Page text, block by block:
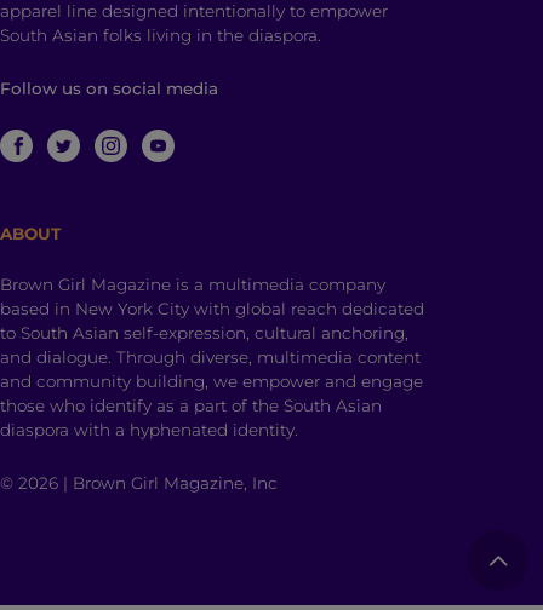
apparel line designed intentionally to empower
South Asian folks living in the diaspora.
Follow us on social media
ABOUT
Brown Girl Magazine is a multimedia company
based in New York City with global reach dedicated
to South Asian self-expression, cultural anchoring,
and dialogue. Through diverse, multimedia content
and community building, we empower and engage
those who identify as a part of the South Asian
diaspora with a hyphenated identity.
© 2026 | Brown Girl Magazine, Inc